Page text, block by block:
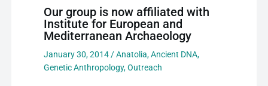
Our group is now affiliated with
Institute for European and
Mediterranean Archaeology
January 30, 2014/Anatolia,Ancient DNA,
Genetic Anthropology,Outreach